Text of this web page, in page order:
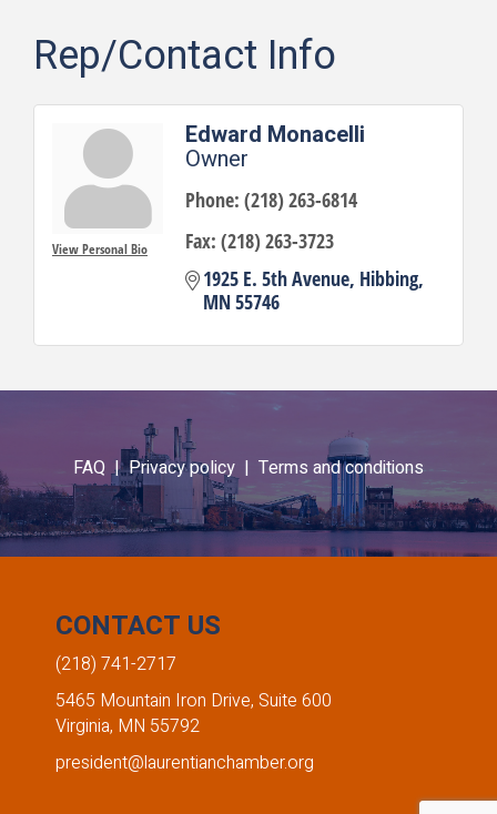
Rep/Contact Info
View Personal Bio
Edward Monacelli
Owner
Phone: (218) 263-6814
Fax: (218) 263-3723
1925 E. 5th Avenue Hibbing
MN55746
FAQ |Privacy policy | Terms and conditions
CONTACT US
(218) 741-2717
5465 Mountain Iron Drive, Suite 600
Virginia, MN 55792
president@laurentianchamber.org